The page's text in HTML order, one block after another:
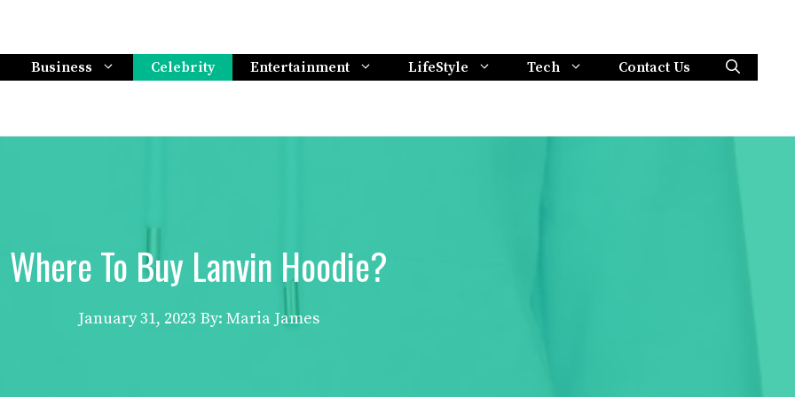
Business Celebrity Entertainment LifeStyle Tech Contact Us
Where To Buy Lanvin Hoodie?
January 31, 2023 By: Maria James